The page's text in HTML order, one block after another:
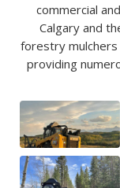
commercial
Calgary and
forestry
providing